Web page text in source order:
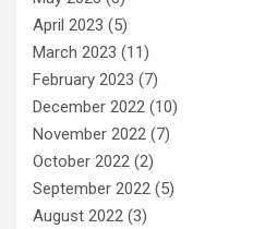
April 2023 (5)
March 2023 (11)
February 2023 (7)
December 2022 (10)
November 2022 (7)
October 2022 (2)
September 2022 (5)
August 2022 (3)